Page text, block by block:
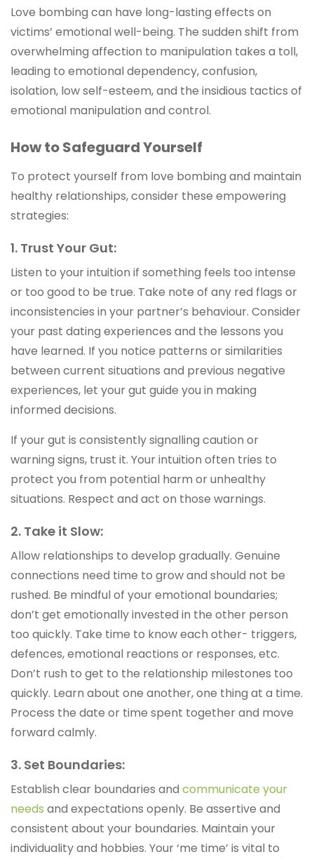
Love bombing can have long-lasting effects on
victims’ emotional well-being. The sudden shift from
overwhelming affection to manipulation takes a toll,
leading to emotional dependency, confusion,
isolation, low self-esteem, and the insidious tactics of
emotional manipulation and control.
How to Safeguard Yourself
To protect yourself from love bombing and maintain
healthy relationships, consider these empowering
strategies:
1. Trust Your Gut:
Listen to your intuition if something feels too intense
or too good to be true. Take note of any red flags or
inconsistencies in your partner’s behaviour. Consider
your past dating experiences and the lessons you
have learned. If you notice patterns or similarities
between current situations and previous negative
experiences, let your gut guide you in making
informed decisions.
If your gut is consistently signalling caution or
warning signs, trust it. Your intuition often tries to
protect you from potential harm or unhealthy
situations. Respect and act on those warnings.
2. Take it Slow:
Allow relationships to develop gradually. Genuine
connections need time to grow and should not be
rushed. Be mindful of your emotional boundaries;
don’t get emotionally invested in the other person
too quickly. Take time to know each other- triggers,
defences, emotional reactions or responses, etc.
Don’t rush to get to the relationship milestones too
quickly. Learn about one another, one thing at a time.
Process the date or time spent together and move
forward calmly.
3. Set Boundaries:
Establish clear boundaries and communicate your
needs and expectations openly. Be assertive and
consistent about your boundaries. Maintain your
individuality and hobbies. Your ‘me time’ is vital to